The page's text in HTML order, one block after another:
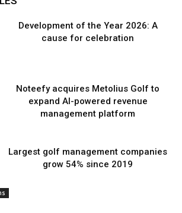
Development of the Year 2026: A
cause for celebration
Noteefy acquires Metolius Golf to
expand AI-powered revenue
management platform
Largest golf management companies
grow 54% since 2019